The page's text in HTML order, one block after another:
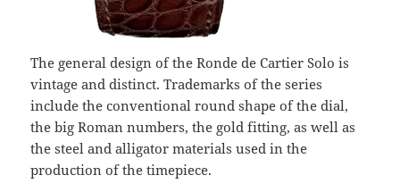
The general design of the Ronde de Cartier Solo is
vintage and distinct. Trademarks of the series
include the conventional round shape of the dial,
the big Roman numbers, the gold fitting, as well as
the steel and alligator materials used in the
production of the timepiece.